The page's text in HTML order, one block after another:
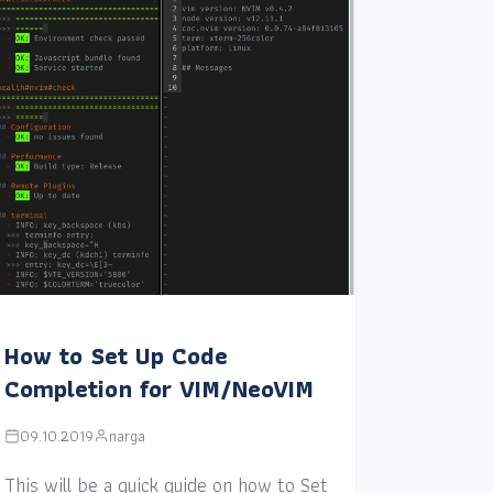
How to Set Up Code
Completion for VIM/NeoVIM
09.10.2019 narga
This will be a quick guide on how to Set